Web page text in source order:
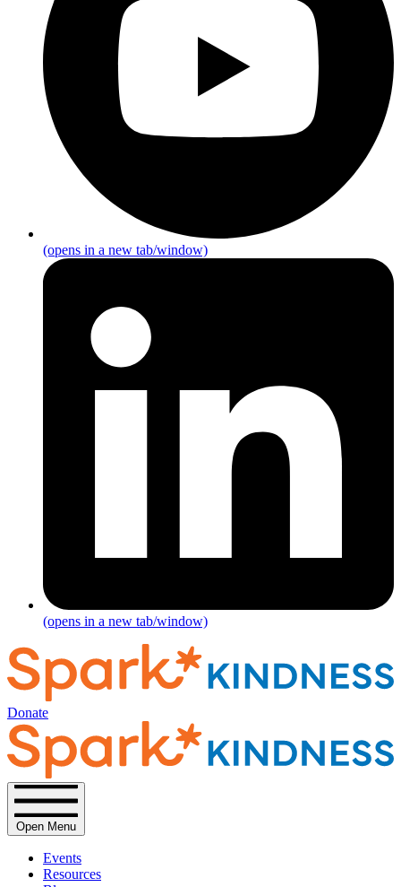
(opens in a new tab/window)
(opens in a new tab/window)
Donate
Open Menu
Events
Resources